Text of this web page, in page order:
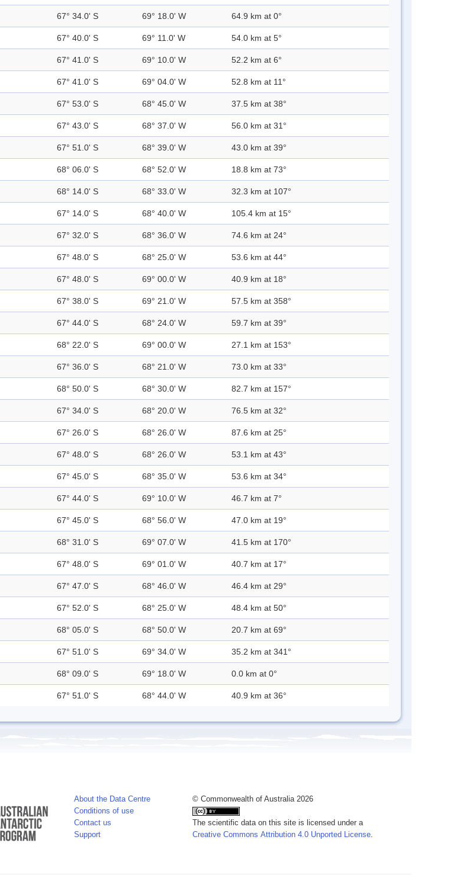
67° 34.0' S 69° 18.0' W 64.9 km at 0°
67° 40.0' S 69° 11.0' W 54.0 km at 5°
67° 41.0' S 69° 10.0' W 52.2 km at 6°
67° 41.0' S 69° 04.0' W 52.8 km at 11°
67° 53.0' S 68° 45.0' W 37.5 km at 38°
67° 43.0' S 68° 37.0' W 56.0 km at 31°
67° 51.0' S 68° 39.0' W 43.0 km at 39°
68° 06.0' S 68° 52.0' W 18.8 km at 73°
68° 14.0' S 68° 33.0' W 32.3 km at 107°
67° 14.0' S 68° 40.0' W 105.4 km at 15°
67° 32.0' S 68° 36.0' W 74.6 km at 24°
67° 48.0' S 68° 25.0' W 53.6 km at 44°
67° 48.0' S 69° 00.0' W 40.9 km at 18°
67° 38.0' S 69° 21.0' W 57.5 km at 358°
67° 44.0' S 68° 24.0' W 59.7 km at 39°
68° 22.0' S 69° 00.0' W 27.1 km at 153°
67° 36.0' S 68° 21.0' W 73.0 km at 33°
68° 50.0' S 68° 30.0' W 82.7 km at 157°
67° 34.0' S 68° 20.0' W 76.5 km at 32°
67° 26.0' S 68° 26.0' W 87.6 km at 25°
67° 48.0' S 68° 26.0' W 53.1 km at 43°
67° 45.0' S 68° 35.0' W 53.6 km at 34°
67° 44.0' S 69° 10.0' W 46.7 km at 7°
67° 45.0' S 68° 56.0' W 47.0 km at 19°
68° 31.0' S 69° 07.0' W 41.5 km at 170°
67° 48.0' S 69° 01.0' W 40.7 km at 17°
67° 47.0' S 68° 46.0' W 46.4 km at 29°
67° 52.0' S 68° 25.0' W 48.4 km at 50°
68° 05.0' S 68° 50.0' W 20.7 km at 69°
67° 51.0' S 69° 34.0' W 35.2 km at 341°
68° 09.0' S 69° 18.0' W 0.0 km at 0°
67° 51.0' S 68° 44.0' W 40.9 km at 36°
About the Data Centre
Conditions of use
Contact us
Support
© Commonwealth of Australia 2026
The scientific data on this site is licensed under a
Creative Commons Attribution 4.0 Unported License.